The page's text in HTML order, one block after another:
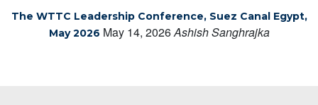
The WTTC Leadership Conference, Suez Canal Egypt,
May 2026 May 14, 2026Ashish Sanghrajka